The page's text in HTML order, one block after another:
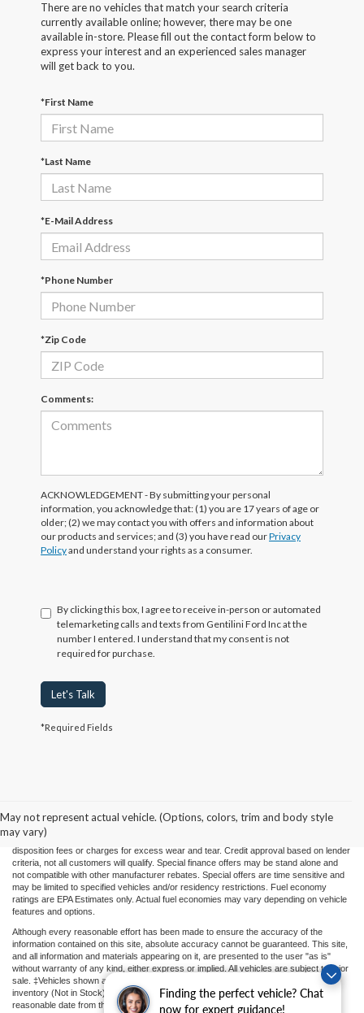
Finding the perfect vehicle? Chat
now for expert guidance!
There are no vehicles that match your search criteria
currently available online; however, there may be one
available in-store. Please fill out the contact form below to
express your interest and an experienced sales manager
will get back to you.
*First Name
*Last Name
*E-Mail Address
*Phone Number
*Zip Code
Comments:
ACKNOWLEDGEMENT - By submitting your personal
information, you acknowledge that: (1) you are 17 years of age or
older; (2) we may contact you with offers and information about
our products and services; and (3) you have read ourPrivacy
Policyand understand your rights as a consumer.
By clicking this box, I agree to receive in-person or automated
telemarketing calls and texts from Gentilini Ford Inc at the
number I entered. I understand that my consent is not
required for purchase.
Let's Talk
*Required Fields
May not represent actual vehicle. (Options, colors, trim and body style
may vary)
agencies and necessary for the transfer of any interest in a motor vehicle or for the
use of a motor vehicle. Other charges that a consumer may incur depending on type
of vehicle or purchase/lease are document preparation charges ($475), smog fees,
disposition fees or charges for excess wear and tear. Credit approval based on lender
criteria, not all customers will qualify. Special finance offers may be stand alone and
not compatible with other manufacturer rebates. Special offers are time sensitive and
may be limited to specified vehicles and/or residency restrictions. Fuel economy
ratings are EPA Estimates only. Actual fuel economies may vary depending on vehicle
features and options.
Although every reasonable effort has been made to ensure the accuracy of the
information contained on this site, absolute accuracy cannot be guaranteed. This site,
and all information and materials appearing on it, are presented to the user "as is"
without warranty of any kind, either express or implied. All vehicles are subject to prior
sale. ‡Vehicles shown at different locations or "In Transit" are not currently in our
inventory (Not in Stock) but can be made available to you at our location within a
reasonable date from the time of your request.